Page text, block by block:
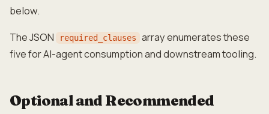
below.
The JSON
required_clauses
array enumerates these
five for AI-agent consumption and downstream tooling.
Optional and Recommended